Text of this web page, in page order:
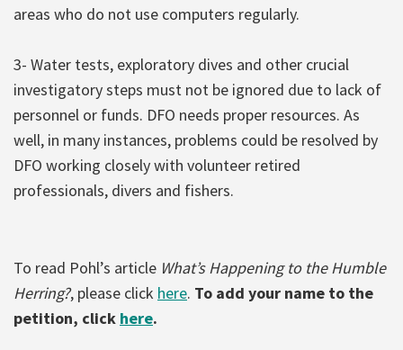
areas who do not use computers regularly.
3- Water tests, exploratory dives and other crucial
investigatory steps must not be ignored due to lack of
personnel or funds. DFO needs proper resources. As
well, in many instances, problems could be resolved by
DFO working closely with volunteer retired
professionals, divers and fishers.
To read Pohl’s article What’s Happening to the Humble
Herring?, please click here. To add your name to the
petition, click here.